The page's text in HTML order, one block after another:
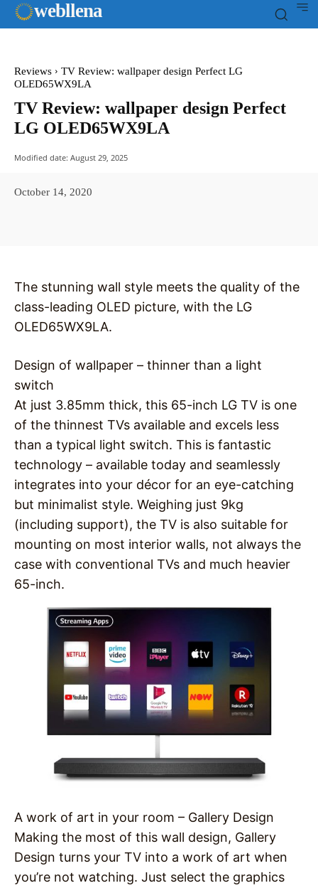
webllena
Reviews
TV Review: wallpaper design Perfect LG
OLED65WX9LA
TV Review: wallpaper design Perfect
LG OLED65WX9LA
Modified date: August 29, 2025
October 14, 2020
The stunning wall style meets the quality of the
class-leading OLED picture, with the LG
OLED65WX9LA.
Design of wallpaper – thinner than a light
switch
At just 3.85mm thick, this 65-inch LG TV is one
of the thinnest TVs available and excels less
than a typical light switch. This is fantastic
technology – available today and seamlessly
integrates into your décor for an eye-catching
but minimalist style. Weighing just 9kg
(including support), the TV is also suitable for
mounting on most interior walls, not always the
case with conventional TVs and much heavier
65-inch.
A work of art in your room – Gallery Design
Making the most of this wall design, Gallery
Design turns your TV into a work of art when
you’re not watching. Just select the graphics